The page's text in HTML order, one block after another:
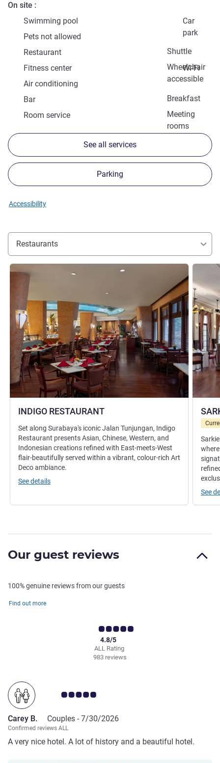
On site
Swimming pool
Car
park
Pets not allowed
Shuttle
Restaurant
Wheelchair
accessible
Fitness center
Wi-Fi
Air conditioning
Breakfast
Bar
Meeting
rooms
Room service
See all services
Parking
Accessibility
Restaurants
INDIGO RESTAURANT
See details
Set along Surabaya's iconic Jalan Tunjungan, Indigo
Restaurant presents Asian, Chinese, Western, and
Indonesian creations refined with East-meets-West
flair-beautifully served within a vibrant, colour-rich Art
Deco ambiance.
See details
See
See
Our guest reviews
100% genuine reviews from our guests
Find out more
ALL Rating
4.8/5
983 reviews
Customer review rating 5.0/5
Carey B. Couples - 7/30/2026
Confirmed reviews ALL
A very nice hotel. A lot of history and a beautiful hotel.